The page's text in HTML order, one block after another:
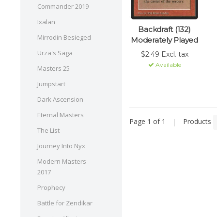
Commander 2019
Ixalan
Mirrodin Besieged
Urza's Saga
Masters 25
Jumpstart
Dark Ascension
Eternal Masters
The List
Journey Into Nyx
Modern Masters
2017
Prophecy
Battle for Zendikar
Backdraft (132)
Moderately Played
$2.49 Excl. tax
Available
Page 1 of 1 | Products